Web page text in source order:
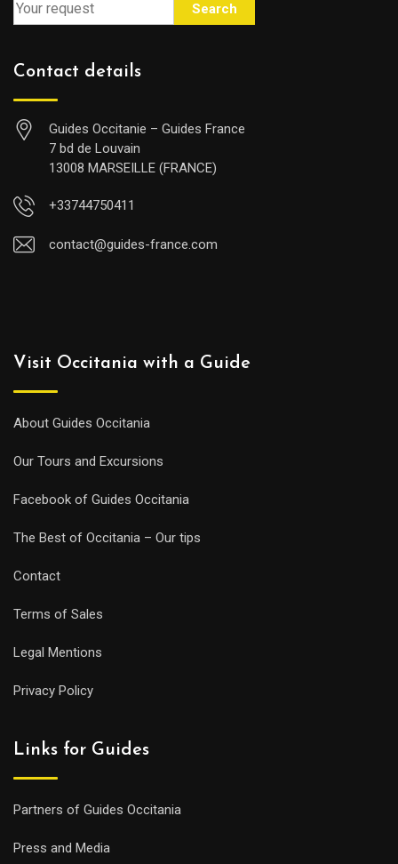
Search
Contact details
Guides Occitanie – Guides France
7 bd de Louvain
13008 MARSEILLE (FRANCE)
+33744750411
contact@guides-france.com
Visit Occitania with a Guide
About Guides Occitania
Our Tours and Excursions
Facebook of Guides Occitania
The Best of Occitania – Our tips
Contact
Terms of Sales
Legal Mentions
Privacy Policy
Links for Guides
Partners of Guides Occitania
Press and Media